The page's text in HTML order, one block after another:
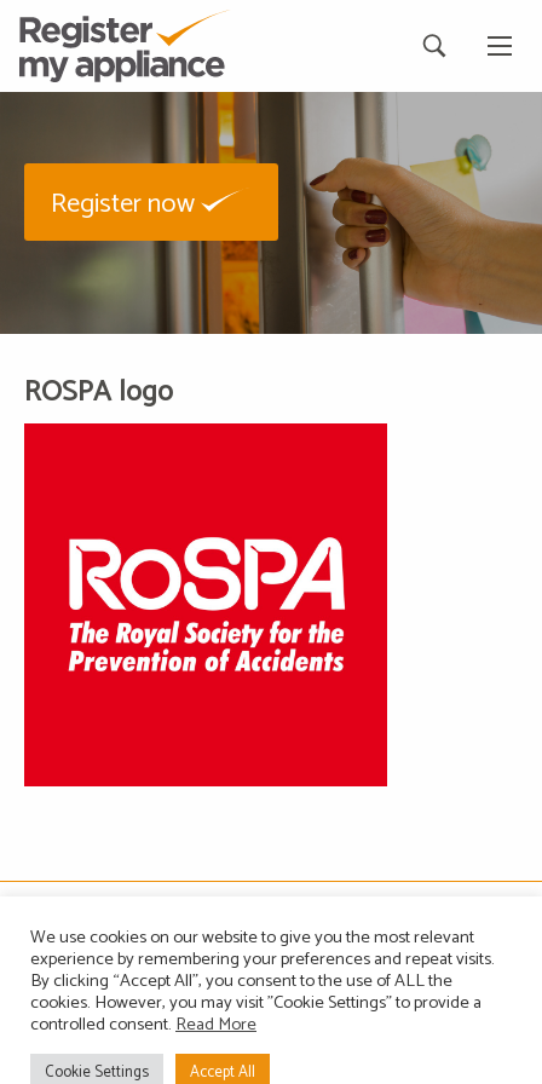
Register now
ROSPA logo
The Association of Manufacturers of Domestic Appliances
Vintage House, 36-37 Albert Embankment, London SE1 7TL, United Kingdom
Registered in England, Company no. 1465823
Email: info@amdea.org.uk
Privacy Policy Terms of Use
We use cookies on our website to give you the most relevant
experience by remembering your preferences and repeat visits.
By clicking “Accept All”, you consent to the use of ALL the
cookies. However, you may visit "Cookie Settings" to provide a
controlled consent.Read More
Cookie Settings Accept All